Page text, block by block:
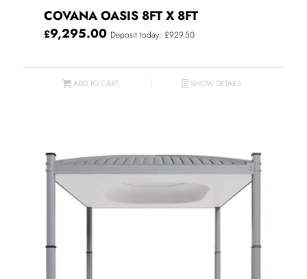
COVANA OASIS 8FT X 8FT
£9,295.00 Deposit today: £929.50
ADD TO CART SHOW DETAILS